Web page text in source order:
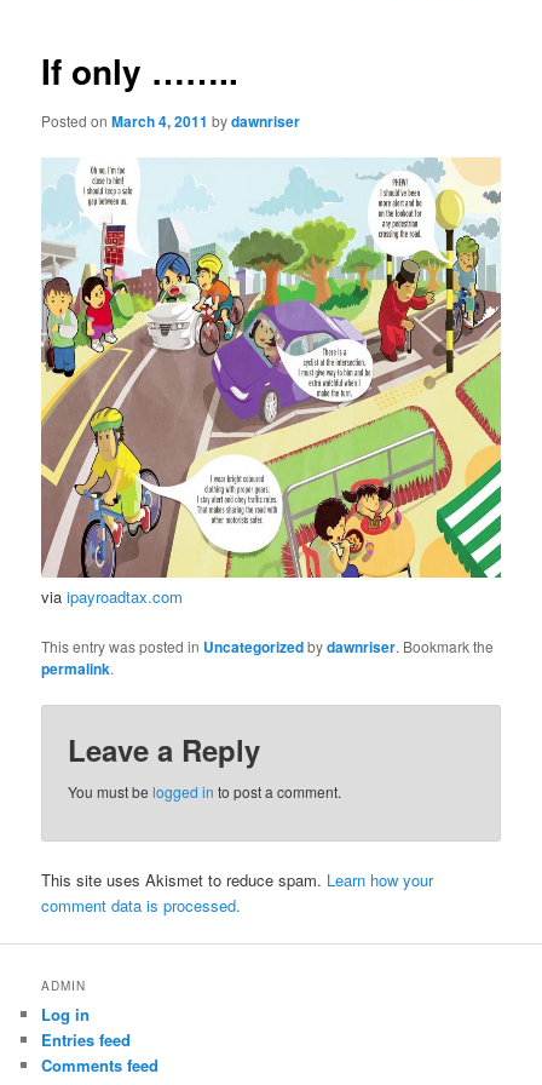
If only ……..
Posted onMarch 4, 2011 bydawnriser
viaipayroadtax.com
This entry was posted in Uncategorizedbydawnriser. Bookmark the
permalink.
Leave a Reply
You must belogged in to post a comment.
This site uses Akismet to reduce spam. Learn how your
comment data is processed.
ADMIN
Log in
Entries feed
Comments feed